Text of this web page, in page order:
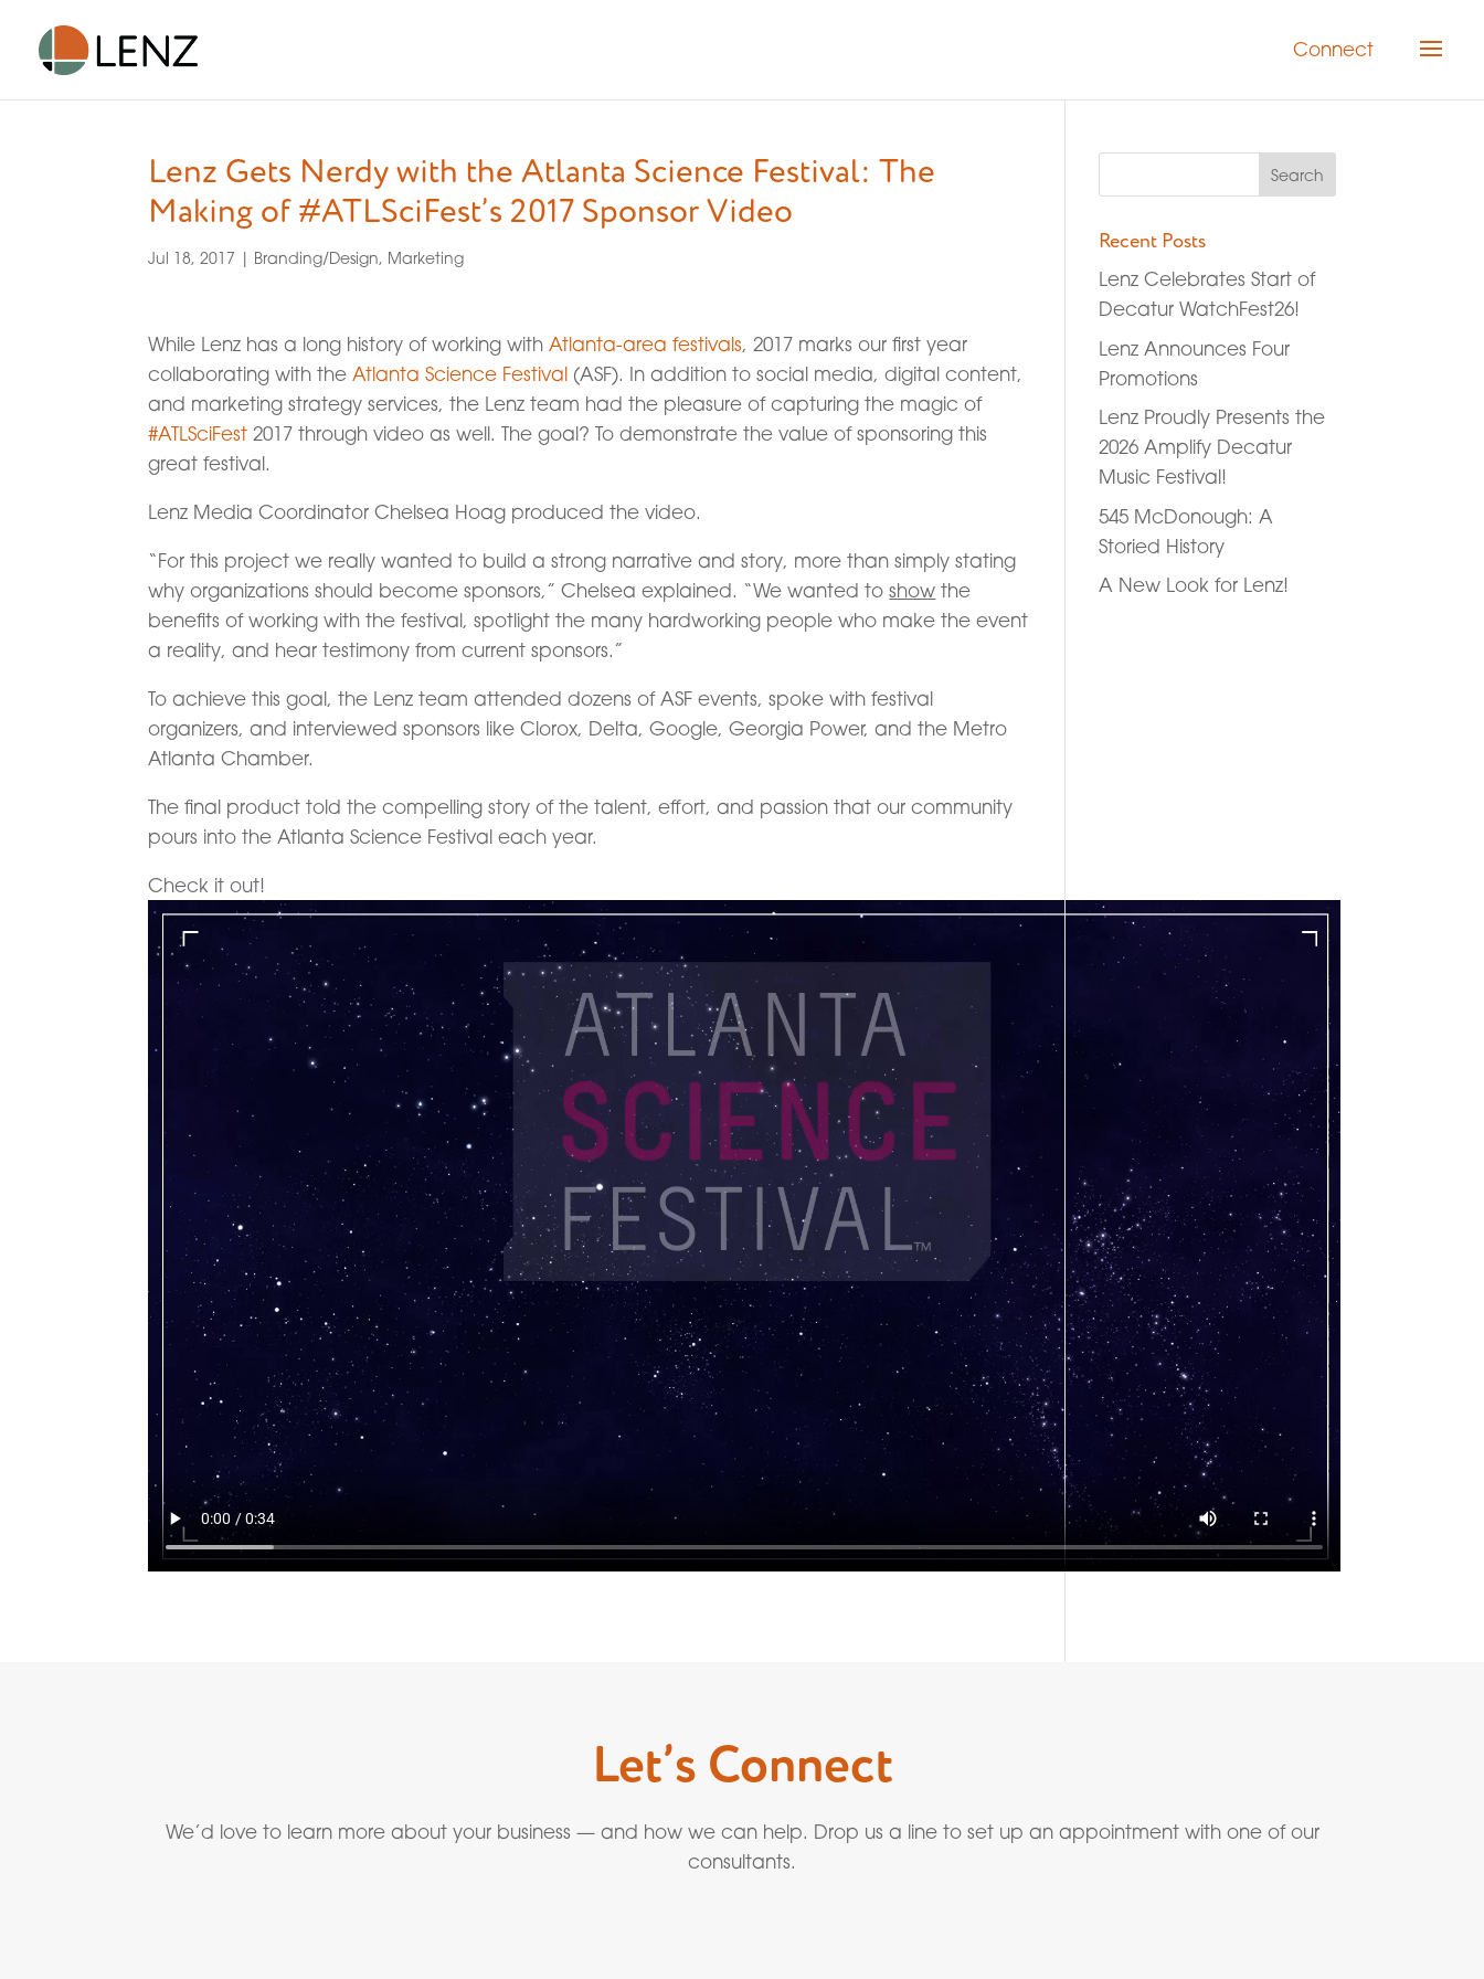
Connect
Lenz Gets Nerdy with the Atlanta Science Festival: The
Making of #ATLSciFest’s 2017 Sponsor Video
Jul 18, 2017 | Branding/Design, Marketing
While Lenz has a long history of working withAtlanta-area festivals, 2017 marks our first year
collaborating with theAtlanta Science Festival (ASF). In addition to social media, digital content,
and marketing strategy services, the Lenz team had the pleasure of capturing the magic of
#ATLSciFest 2017 through video as well. The goal? To demonstrate the value of sponsoring this
great festival.
Lenz Media Coordinator Chelsea Hoag produced the video.
“For this project we really wanted to build a strong narrative and story, more than simply stating
why organizations should become sponsors,” Chelsea explained. “We wanted toshow the
benefits of working with the festival, spotlight the many hardworking people who make the event
a reality, and hear testimony from current sponsors.”
To achieve this goal, the Lenz team attended dozens of ASF events, spoke with festival
organizers, and interviewed sponsors like Clorox, Delta, Google, Georgia Power, and the Metro
Atlanta Chamber.
The final product told the compelling story of the talent, effort, and passion that our community
pours into the Atlanta Science Festival each year.
Check it out!
Recent Posts
Lenz Celebrates Start of
Decatur WatchFest26!
Lenz Announces Four
Promotions
Lenz Proudly Presents the
2026 Amplify Decatur
Music Festival!
545 McDonough: A
Storied History
A New Look for Lenz!
Let’s Connect
We’d love to learn more about your business — and how we can help. Drop us a line to set up an appointment with one of our
consultants.